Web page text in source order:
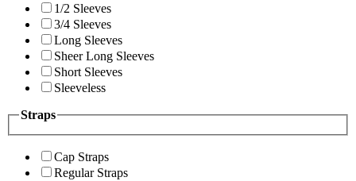
1/2 Sleeves
3/4 Sleeves
Long Sleeves
Sheer Long Sleeves
Short Sleeves
Sleeveless
Straps
Cap Straps
Regular Straps